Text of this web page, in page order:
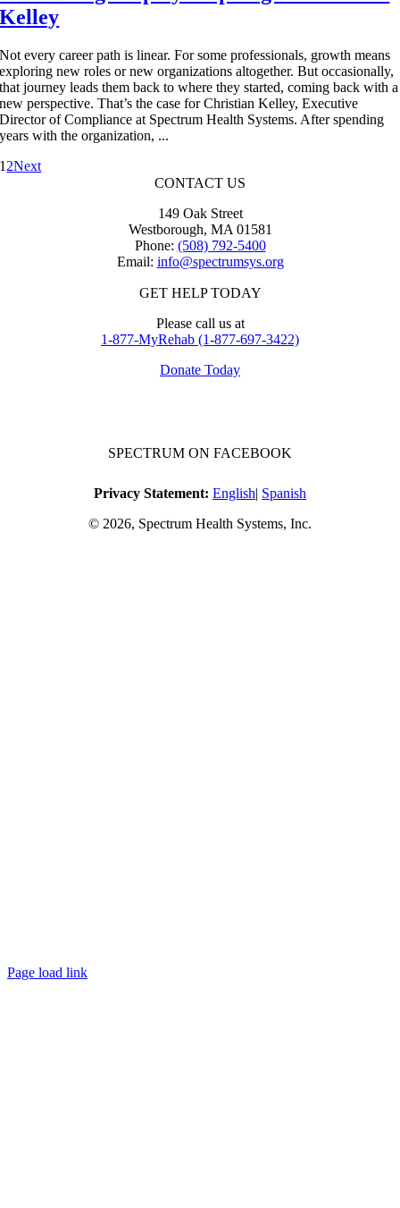
Kelley
Not every career path is linear. For some professionals, growth means
exploring new roles or new organizations altogether. But occasionally,
that journey leads them back to where they started, coming back with a
new perspective. That’s the case for Christian Kelley, Executive
Director of Compliance at Spectrum Health Systems. After spending
years with the organization, ...
1 2Next
CONTACT US
149 Oak Street
Westborough, MA 01581
Phone: (508) 792-5400
Email: info@spectrumsys.org
GET HELP TODAY
Please call us at
1-877-MyRehab (1-877-697-3422)
Donate Today
SPECTRUM ON FACEBOOK
Privacy Statement: English| Spanish
© 2026, Spectrum Health Systems, Inc.
Page load link